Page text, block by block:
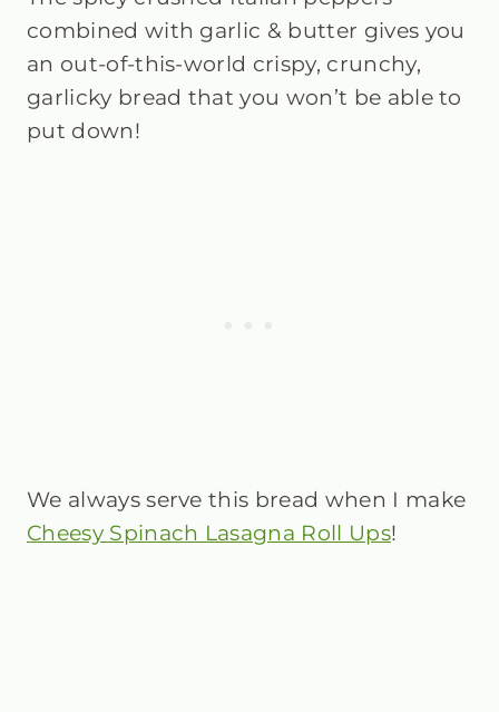
combined with garlic & butter gives you
an out-of-this-world crispy, crunchy,
garlicky bread that you won’t be able to
put down!
We always serve this bread when I make
Cheesy Spinach Lasagna Roll Ups!